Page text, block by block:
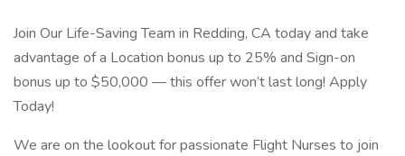
Join Our Life-Saving Team in Redding, CA today and take
advantage of a Location bonus up to 25% and Sign-on
bonus up to $50,000 — this offer won’t last long! Apply
Today!
We are on the lookout for passionate Flight Nurses to join